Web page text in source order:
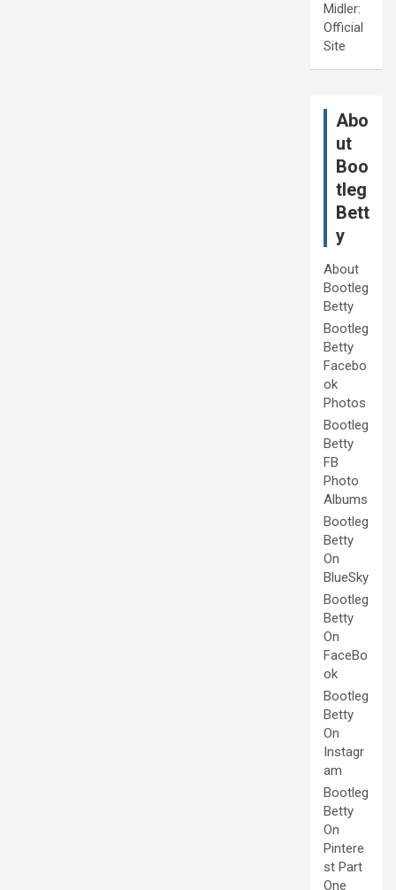
Midler:
Official
Site
Abo
ut
Boo
tleg
Bett
y
About
Bootleg
Betty
Bootleg
Betty
Facebo
ok
Photos
Bootleg
Betty
FB
Photo
Albums
Bootleg
Betty
On
BlueSky
Bootleg
Betty
On
FaceBo
ok
Bootleg
Betty
On
Instagr
am
Bootleg
Betty
On
Pintere
st Part
One